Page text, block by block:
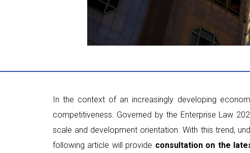
In the context of an increasingly developing
competitiveness. Governed by the Enterprise Law
scale and development orientation. With this trend,
following article will provide consultation on the